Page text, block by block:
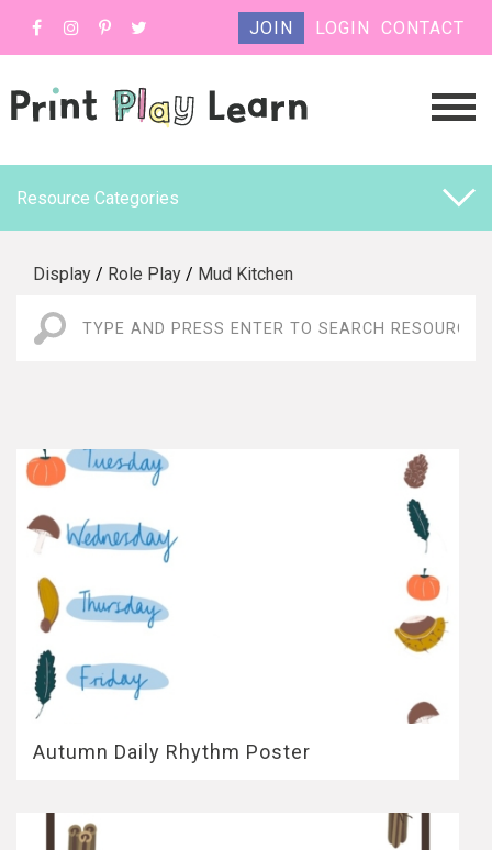
JOIN LOGIN CONTACT
Resource Categories
Display / Role Play / Mud Kitchen
Autumn Daily Rhythm Poster